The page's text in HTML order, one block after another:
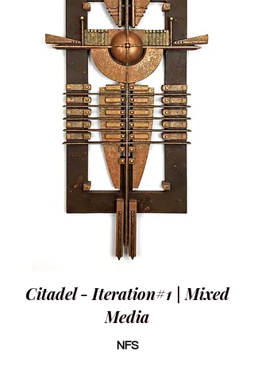
Citadel - Iteration#1 | Mixed
Media
NFS